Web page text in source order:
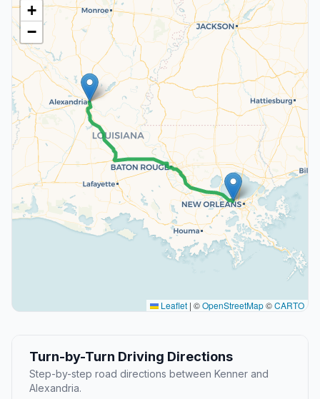
+
−
Leaflet | ©OpenStreetMap©CARTO
Turn-by-Turn Driving Directions
Step-by-step road directions between Kenner and
Alexandria.